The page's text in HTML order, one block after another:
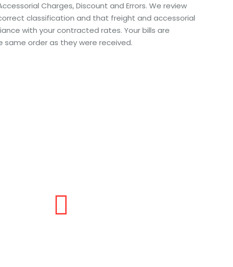
Charges, Discount and Errors. We review
classification and that freight and accessorial
with your contracted rates. Your bills are
same order as they were received.